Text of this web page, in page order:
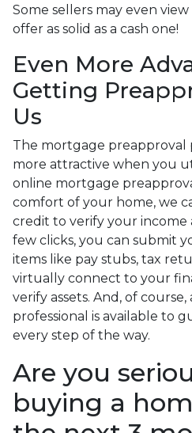
Some sellers may even
offer as solid as a cash one!
Even More
Getting
Us
The mortgage preapproval
more attractive when you
online mortgage
comfort of your home, we
credit to verify your income
few clicks, you can submit
items like pay stubs, tax
virtually connect to your
verify assets. And, of
professional is available to
every step of the way.
Are you
buying a